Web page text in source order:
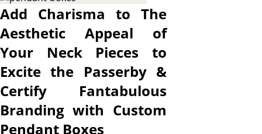
made to maximize the visual
appeals of your pendants and
lure the attention of every
onlooker towards them. We
offer different materials for
manufacturing the packaging
boxes for pendants where
paperboard and rigid stock
are the most common. The
Add Charisma to The
Aesthetic Appeal of
Your Neck Pieces to
Excite the Passerby &
Certify Fantabulous
Branding with Custom
Pendant Boxes